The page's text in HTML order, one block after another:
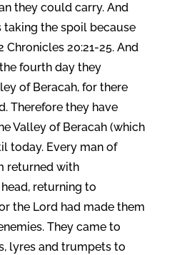
they could carry. And
taking the spoil because
Chronicles 20:21-25. And
fourth day they
of Beracah, for there
Therefore they have
Valley of Beracah (which
today. Every man of
returned with
returning to
the Lord had made them
They came to
lyres and trumpets to